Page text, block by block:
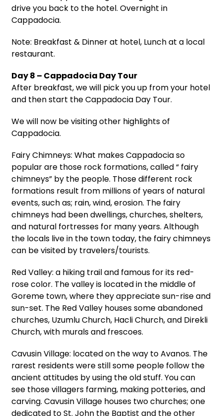
drive you back to the hotel. Overnight in
Cappadocia.
Note: Breakfast & Dinner at hotel, Lunch at a local
restaurant.
Day 8 – Cappadocia Day Tour
After breakfast, we will pick you up from your hotel
and then start the Cappadocia Day Tour.
We will now be visiting other highlights of
Cappadocia.
Fairy Chimneys: What makes Cappadocia so
popular are those rock formations, called “ fairy
chimneys” by the people. Those different rock
formations result from millions of years of natural
events, such as; rain, wind, erosion. The fairy
chimneys had been dwellings, churches, shelters,
and natural fortresses for many years. Although
the locals live in the town today, the fairy chimneys
can be visited by travelers/tourists.
Red Valley: a hiking trail and famous for its red-
rose color. The valley is located in the middle of
Goreme town, where they appreciate sun-rise and
sun-set. The Red Valley houses some abandoned
churches, Uzumlu Church, Hacli Church, and Direkli
Church, with murals and frescoes.
Cavusin Village: located on the way to Avanos. The
rarest residents were still some people follow the
ancient attitudes by using the old stuff. You can
see those villagers farming, making potteries, and
carving. Cavusin Village houses two churches; one
dedicated to St. John the Baptist and the other